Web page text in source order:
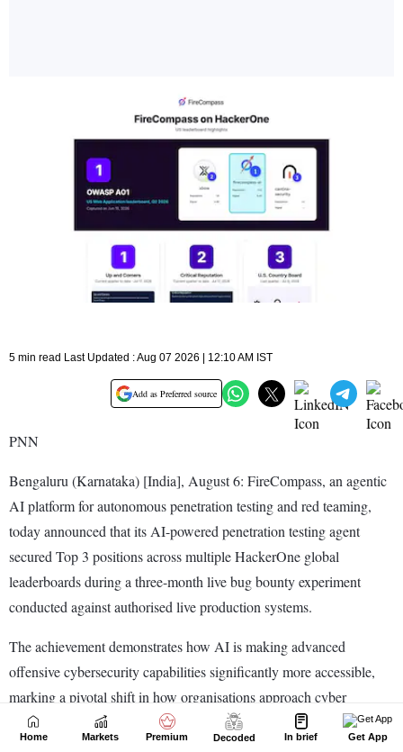
Home Markets Premium Decoded In brief Get App